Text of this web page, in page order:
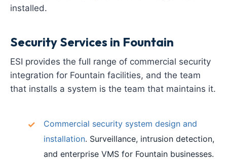
installed.
Security Services in Fountain
ESI provides the full range of commercial security
integration for Fountain facilities, and the team
that installs a system is the team that maintains it.
Commercial security system design and
installation. Surveillance, intrusion detection,
and enterprise VMS for Fountain businesses.